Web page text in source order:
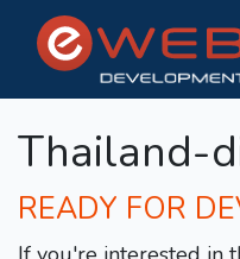
Thailand-
READY FOR